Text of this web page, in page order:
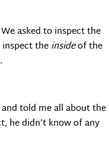
asked to inspect the
theinsideof the
told me all about the
he didn’t know of any